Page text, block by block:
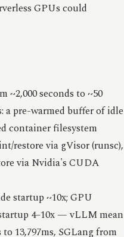
GPUs could
seconds to ~50
a pre-warmed buffer of idle
container filesystem
restore via gVisor (runsc),
via Nvidia's CUDA
startup ~10x; GPU
4–10x — vLLM mean
13,797ms, SGLang from